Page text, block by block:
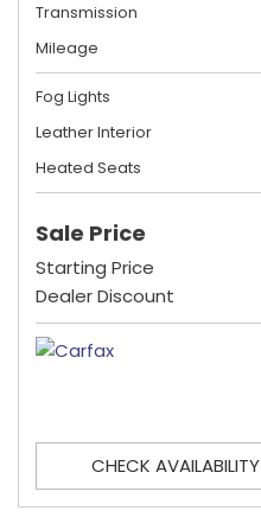
Transmission
Mileage
Fog Lights
Leather Interior
Heated Seats
Sale Price
Starting Price
Dealer Discount
CHECK AVAILABILITY